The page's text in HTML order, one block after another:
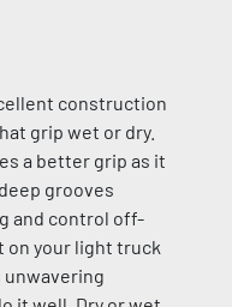
construction
grip wet or dry.
a better grip as it
grooves
and control off-
on your light truck
unwavering